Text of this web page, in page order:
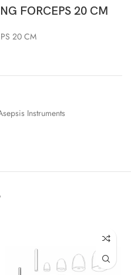
FORCEPS 20 CM
20 CM
Instruments